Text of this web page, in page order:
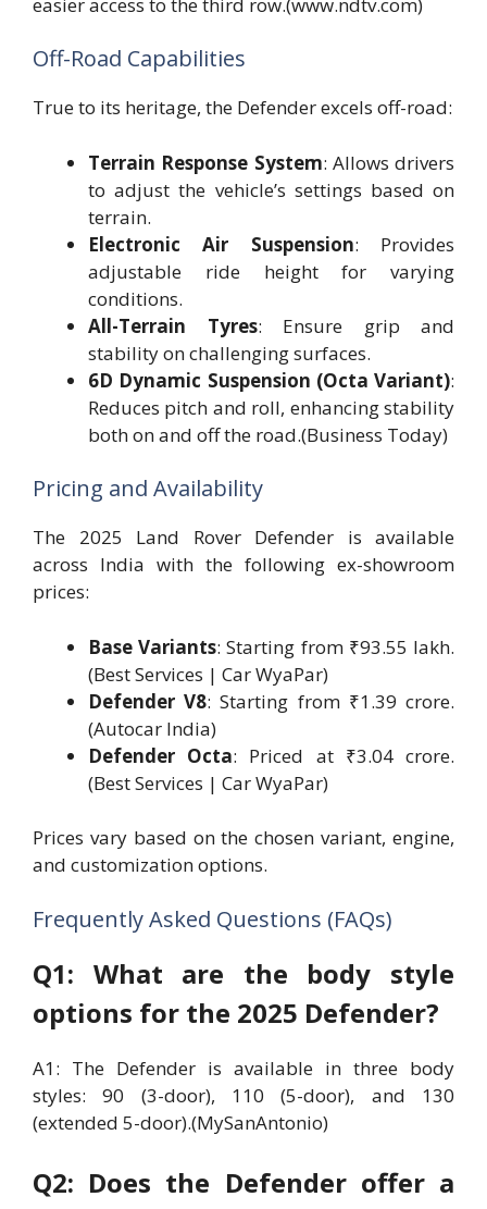
Off-Road Capabilities
True to its heritage, the Defender excels off-road:
Terrain Response System: Allows drivers
to adjust the vehicle’s settings based on
terrain.
Electronic Air Suspension: Provides
adjustable ride height for varying
conditions.
All-Terrain Tyres: Ensure grip and
stability on challenging surfaces.
6D Dynamic Suspension (Octa Variant):
Reduces pitch and roll, enhancing stability
both on and off the road.(Business Today)
Pricing and Availability
The 2025 Land Rover Defender is available
across India with the following ex-showroom
prices:
Base Variants: Starting from ₹93.55 lakh.
(Best Services | Car WyaPar)
Defender V8: Starting from ₹1.39 crore.
(Autocar India)
Defender Octa: Priced at ₹3.04 crore.
(Best Services | Car WyaPar)
Prices vary based on the chosen variant, engine,
and customization options.
Frequently Asked Questions (FAQs)
Q1: What are the body style
options for the 2025 Defender?
A1: The Defender is available in three body
styles: 90 (3-door), 110 (5-door), and 130
(extended 5-door).(MySanAntonio)
Q2: Does the Defender offer a